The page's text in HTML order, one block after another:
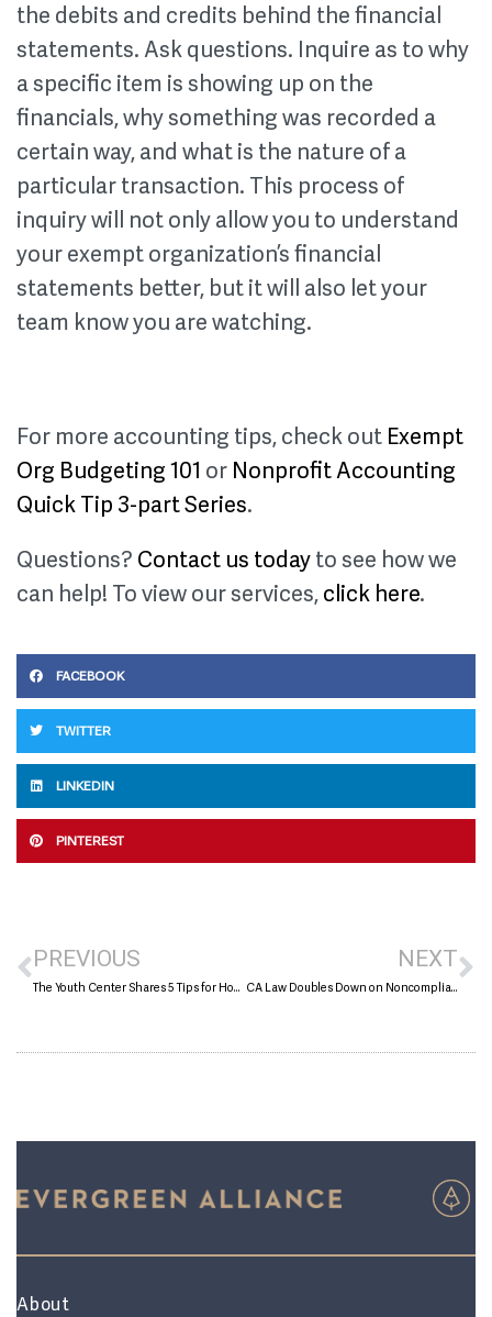
the debits and credits behind the financial
statements. Ask questions. Inquire as to why
a specific item is showing up on the
financials, why something was recorded a
certain way, and what is the nature of a
particular transaction. This process of
inquiry will not only allow you to understand
your exempt organization’s financial
statements better, but it will also let your
team know you are watching.
For more accounting tips, check out Exempt
Org Budgeting 101 or Nonprofit Accounting
Quick Tip 3-part Series.
Questions? Contact us todayto see how we
can help! To view our services,click here.
FACEBOOK
TWITTER
LINKEDIN
PINTEREST
PREVIOUS
The Youth Center Shares 5 Tips for How to Build a Nonprofit to Last
NEXT
CA Law Doubles Down on Noncompliance with AG Charitable Registration
About